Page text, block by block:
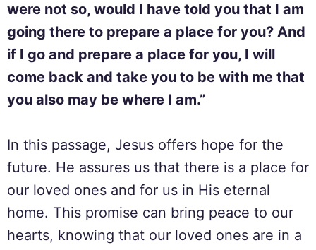
were not so, would I have told you that I am
going there to prepare a place for you? And
if I go and prepare a place for you, I will
come back and take you to be with me that
you also may be where I am.”
In this passage, Jesus offers hope for the
future. He assures us that there is a place for
our loved ones and for us in His eternal
home. This promise can bring peace to our
hearts, knowing that our loved ones are in a